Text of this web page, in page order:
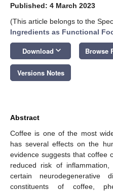
Published: 4 March 2023
(This article belongs to the
Ingredients as Functional
Download keyboard_arrow_down Browse
Versions Notes
Abstract
Coffee is one of the most
has several effects on the
evidence suggests that coffee
reduced risk of
certain neurodegenerative
constituents of coffee,